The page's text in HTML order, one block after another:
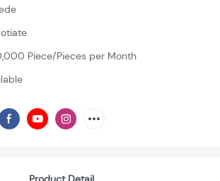
Piece/Pieces per Month